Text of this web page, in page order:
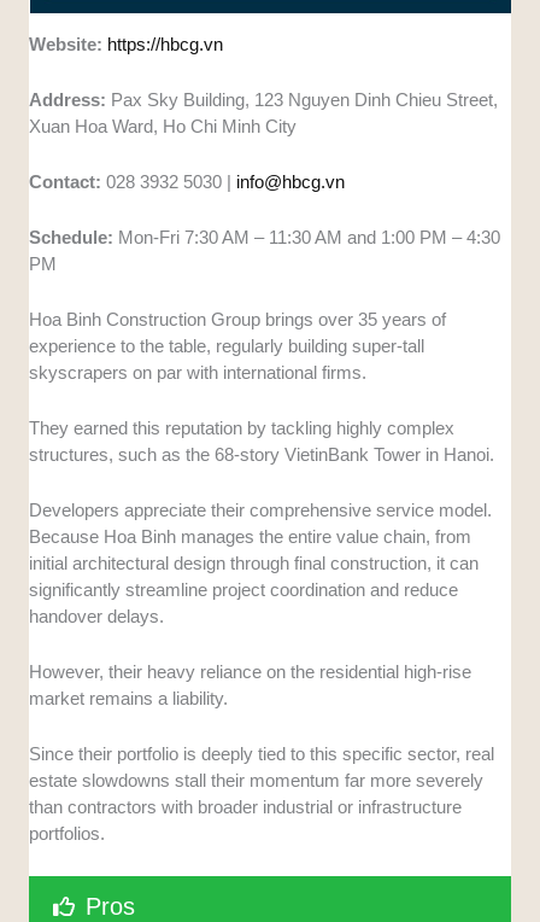
Website: https://hbcg.vn
Address: Pax Sky Building, 123 Nguyen Dinh Chieu Street,
Xuan Hoa Ward, Ho Chi Minh City
Contact: 028 3932 5030 | info@hbcg.vn
Schedule: Mon-Fri 7:30 AM – 11:30 AM and 1:00 PM – 4:30
PM
Hoa Binh Construction Group brings over 35 years of
experience to the table, regularly building super-tall
skyscrapers on par with international firms.
They earned this reputation by tackling highly complex
structures, such as the 68-story VietinBank Tower in Hanoi.
Developers appreciate their comprehensive service model.
Because Hoa Binh manages the entire value chain, from
initial architectural design through final construction, it can
significantly streamline project coordination and reduce
handover delays.
However, their heavy reliance on the residential high-rise
market remains a liability.
Since their portfolio is deeply tied to this specific sector, real
estate slowdowns stall their momentum far more severely
than contractors with broader industrial or infrastructure
portfolios.
Pros